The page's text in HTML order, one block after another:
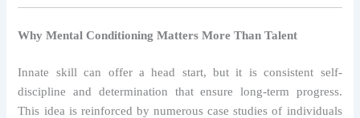
Why Mental Conditioning Matters More Than Talent
Innate skill can offer a head start, but it is consistent self-
discipline and determination that ensure long-term progress.
This idea is reinforced by numerous case studies of individuals